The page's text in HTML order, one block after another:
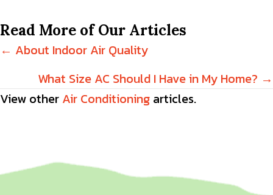
Read More of Our Articles
Posts
navigation
← About Indoor Air Quality
What Size AC Should I Have in My Home? →
View other Air Conditioning articles.